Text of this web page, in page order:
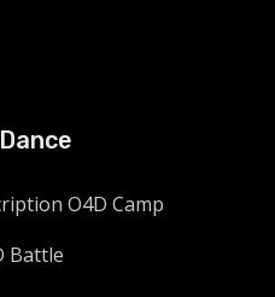
O4D Camp
Battle